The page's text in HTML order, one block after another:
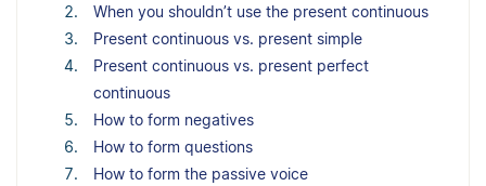
When you shouldn’t use the present continuous
Present continuous vs. present simple
Present continuous vs. present perfect
continuous
How to form negatives
How to form questions
How to form the passive voice